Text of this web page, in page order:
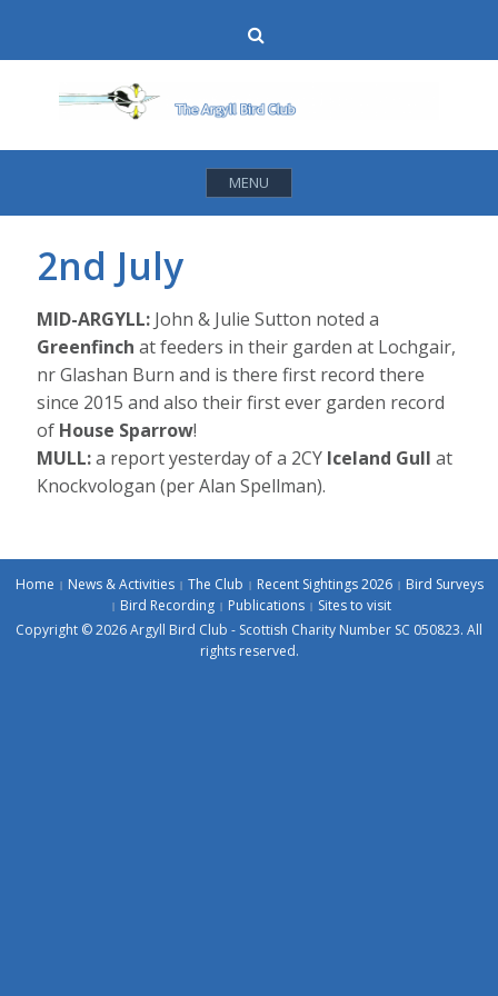
content
MENU
2nd July
MID-ARGYLL: John & Julie Sutton noted a
Greenfinch at feeders in their garden at Lochgair,
nr Glashan Burn and is there first record there
since 2015 and also their first ever garden record
of House Sparrow!
MULL:a report yesterday of a 2CY Iceland Gull at
Knockvologan (per Alan Spellman).
Home News & Activities The Club Recent Sightings 2026
Bird Surveys
Bird Recording
Publications
Sites to visit
Copyright © 2026 Argyll Bird Club - Scottish Charity Number SC 050823. All
rights reserved.